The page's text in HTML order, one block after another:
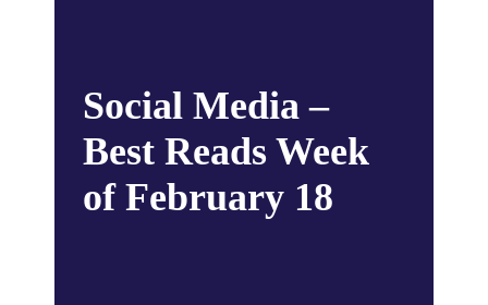
Social Media –
Best Reads Week
of February 18